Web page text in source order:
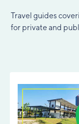
Travel guides
for private and